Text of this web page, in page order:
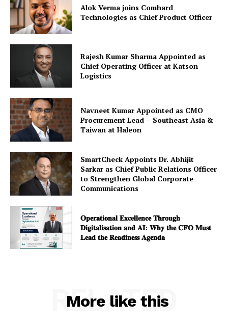
Alok Verma joins Comhard
Technologies as Chief Product Officer
Rajesh Kumar Sharma Appointed as
Chief Operating Officer at Katson
Logistics
Navneet Kumar Appointed as CMO
Procurement Lead – Southeast Asia &
Taiwan at Haleon
SmartCheck Appoints Dr. Abhijit
Sarkar as Chief Public Relations Officer
to Strengthen Global Corporate
Communications
𝐎𝐩𝐞𝐫𝐚𝐭𝐢𝐨𝐧𝐚𝐥 𝐄𝐱𝐜𝐞𝐥𝐥𝐞𝐧𝐜𝐞 𝐓𝐡𝐫𝐨𝐮𝐠𝐡
𝐃𝐢𝐠𝐢𝐭𝐚𝐥𝐢𝐬𝐚𝐭𝐢𝐨𝐧 𝐚𝐧𝐝 𝐀𝐈: 𝐖𝐡𝐲 𝐭𝐡𝐞 𝐂𝐅𝐎 𝐌𝐮𝐬𝐭
𝐋𝐞𝐚𝐝 𝐭𝐡𝐞 𝐑𝐞𝐚𝐝𝐢𝐧𝐞𝐬𝐬 𝐀𝐠𝐞𝐧𝐝𝐚
More like this
RELATED